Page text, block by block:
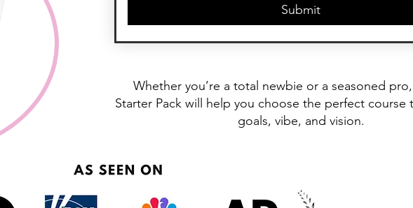
Submit
Whether you’re a total newbie or a seasoned
Starter Pack will help you choose the perfect course
goals, vibe, and vision.